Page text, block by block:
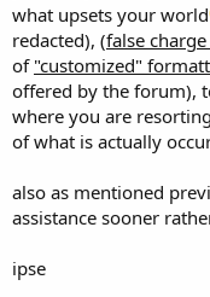
what upsets your world
redacted), (false
of "customized"
offered by the forum),
where you are
of what is actually
also as mentioned
assistance sooner
ipse